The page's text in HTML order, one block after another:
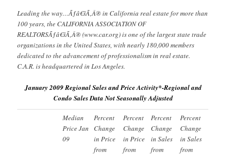
Leading the way…Ãƒâ€šÃ‚Â® in California real estate for more than
100 years, the CALIFORNIA ASSOCIATION OF
REALTORSÃƒâ€šÃ‚Â® (www.car.org) is one of the largest state trade
organizations in the United States, with nearly 180,000 members
dedicated to the advancement of professionalism in real estate.
C.A.R. is headquartered in Los Angeles.
January 2009 Regional Sales and Price Activity*-Regional and
Condo Sales Data Not Seasonally Adjusted
Median
Price Jan
09
Percent
Change
in Price
from
Percent
Change
in Price
from
Percent
Change
in Sales
from
Percent
Change
in Sales
from